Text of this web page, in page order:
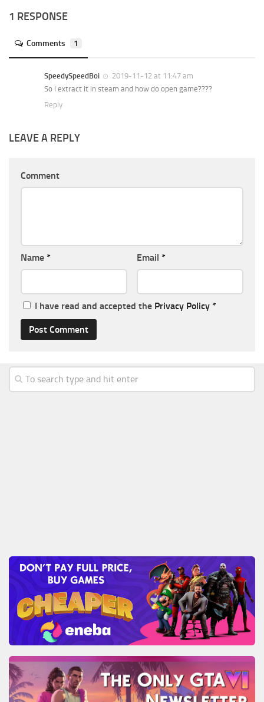
1 RESPONSE
Comments 1
SpeedySpeedBoi
2019-11-12 at 11:47 am
So i extract it in steam and how do open game????
Reply
LEAVE A REPLY
Comment
Name * Email *
I have read and accepted the Privacy Policy *